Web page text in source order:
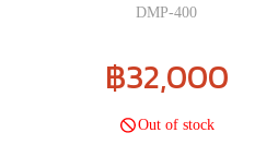
DMP-400
฿32,000
Out of stock